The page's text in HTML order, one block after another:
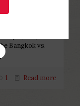
Bangkok vs.
1 Read more